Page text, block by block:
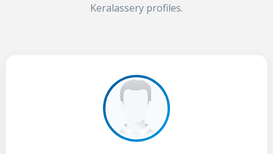
Keralassery profiles.